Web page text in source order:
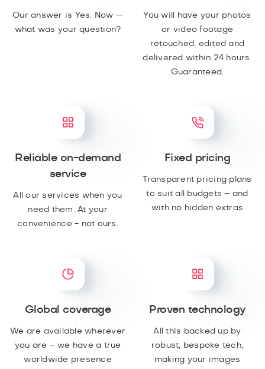
Our answer is Yes. Now —
what was your question?
You will have your photos
or video footage
retouched, edited and
delivered within 24 hours.
Guaranteed.
Reliable on-demand
service
All our services when you
need them. At your
convenience - not ours.
Fixed pricing
Transparent pricing plans
to suit all budgets – and
with no hidden extras
Global coverage
We are available wherever
you are – we have a true
worldwide presence
Proven technology
All this backed up by
robust, bespoke tech,
making your images